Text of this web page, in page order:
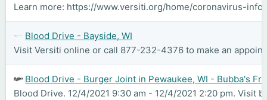
Learn more: https://www.versiti.org/home/coronavirus-
Blood Drive - Bayside, WI
Visit Versiti online or call 877-232-4376 to make an
Blood Drive - Burger Joint in Pewaukee, WI - Bubba's
Blood Drive. 12/4/2021 9:30 am - 12/4/2021 2:20 pm. Visit